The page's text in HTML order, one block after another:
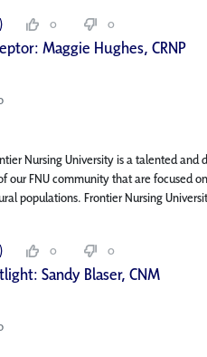
0 0
Maggie Hughes, CRNP
Nursing University is a talented
our FNU community that are focused
populations. Frontier Nursing
0 0
Sandy Blaser, CNM